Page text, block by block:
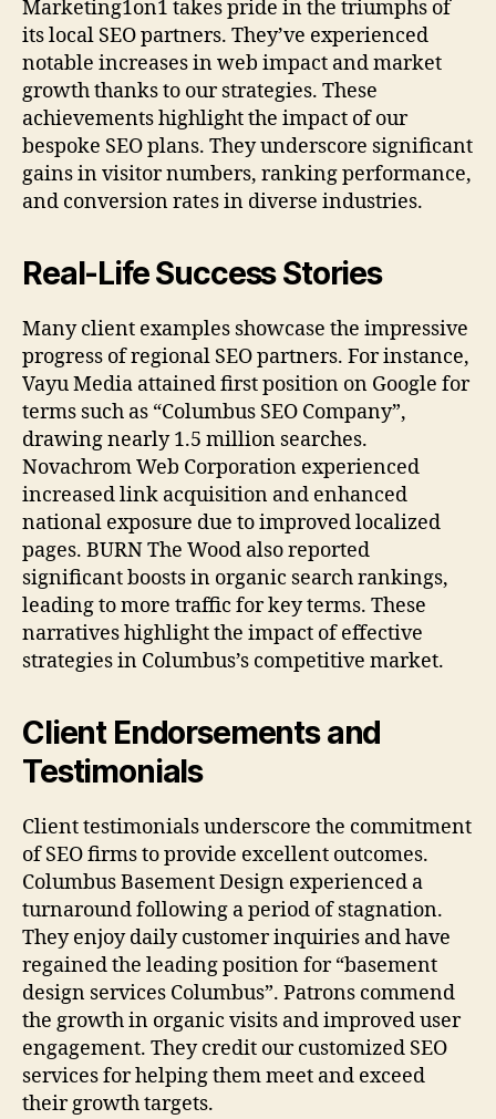
Marketing1on1 takes pride in the triumphs of
its local SEO partners. They’ve experienced
notable increases in web impact and market
growth thanks to our strategies. These
achievements highlight the impact of our
bespoke SEO plans. They underscore significant
gains in visitor numbers, ranking performance,
and conversion rates in diverse industries.
Real-Life Success Stories
Many client examples showcase the impressive
progress of regional SEO partners. For instance,
Vayu Media attained first position on Google for
terms such as “Columbus SEO Company”,
drawing nearly 1.5 million searches.
Novachrom Web Corporation experienced
increased link acquisition and enhanced
national exposure due to improved localized
pages. BURN The Wood also reported
significant boosts in organic search rankings,
leading to more traffic for key terms. These
narratives highlight the impact of effective
strategies in Columbus’s competitive market.
Client Endorsements and
Testimonials
Client testimonials underscore the commitment
of SEO firms to provide excellent outcomes.
Columbus Basement Design experienced a
turnaround following a period of stagnation.
They enjoy daily customer inquiries and have
regained the leading position for “basement
design services Columbus”. Patrons commend
the growth in organic visits and improved user
engagement. They credit our customized SEO
services for helping them meet and exceed
their growth targets.